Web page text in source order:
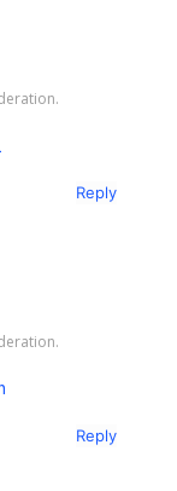
Reply
Reply